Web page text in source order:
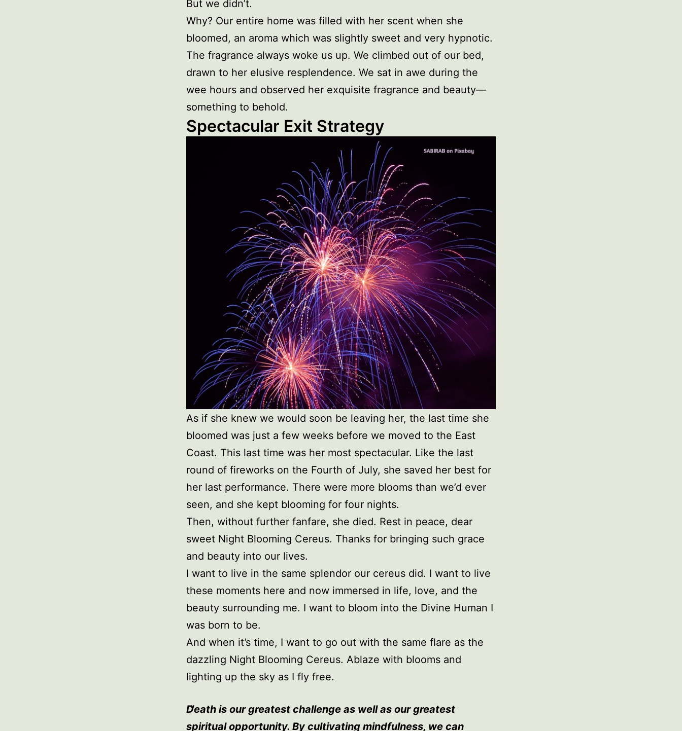
But we didn’t.
Why? Our entire home was filled with her scent when she
bloomed, an aroma which was slightly sweet and very hypnotic.
The fragrance always woke us up. We climbed out of our bed,
drawn to her elusive resplendence. We sat in awe during the
wee hours and observed her exquisite fragrance and beauty—
something to behold.
Spectacular Exit Strategy
As if she knew we would soon be leaving her, the last time she
bloomed was just a few weeks before we moved to the East
Coast. This last time was her most spectacular. Like the last
round of fireworks on the Fourth of July, she saved her best for
her last performance. There were more blooms than we’d ever
seen, and she kept blooming for four nights.
Then, without further fanfare, she died. Rest in peace, dear
sweet Night Blooming Cereus. Thanks for bringing such grace
and beauty into our lives.
I want to live in the same splendor our cereus did. I want to live
these moments here and now immersed in life, love, and the
beauty surrounding me. I want to bloom into the Divine Human I
was born to be.
And when it’s time, I want to go out with the same flare as the
dazzling Night Blooming Cereus. Ablaze with blooms and
lighting up the sky as I fly free.
Death is our greatest challenge as well as our greatest
spiritual opportunity. By cultivating mindfulness, we can